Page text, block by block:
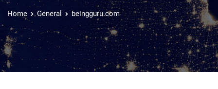
Home General beingguru.com